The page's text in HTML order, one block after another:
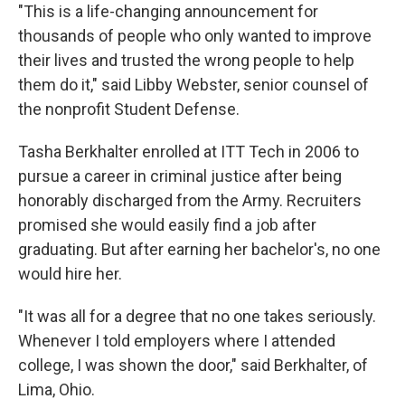
"This is a life-changing announcement for
thousands of people who only wanted to improve
their lives and trusted the wrong people to help
them do it," said Libby Webster, senior counsel of
the nonprofit Student Defense.
Tasha Berkhalter enrolled at ITT Tech in 2006 to
pursue a career in criminal justice after being
honorably discharged from the Army. Recruiters
promised she would easily find a job after
graduating. But after earning her bachelor's, no one
would hire her.
"It was all for a degree that no one takes seriously.
Whenever I told employers where I attended
college, I was shown the door," said Berkhalter, of
Lima, Ohio.